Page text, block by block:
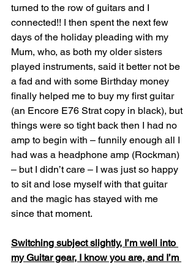
turned to the row of guitars and I
connected!! I then spent the next few
days of the holiday pleading with my
Mum, who, as both my older sisters
played instruments, said it better not be
a fad and with some Birthday money
finally helped me to buy my first guitar
(an Encore E76 Strat copy in black), but
things were so tight back then I had no
amp to begin with – funnily enough all I
had was a headphone amp (Rockman)
– but I didn’t care – I was just so happy
to sit and lose myself with that guitar
and the magic has stayed with me
since that moment.
Switching subject slightly, I’m well into
my Guitar gear, I know you are, and I’m